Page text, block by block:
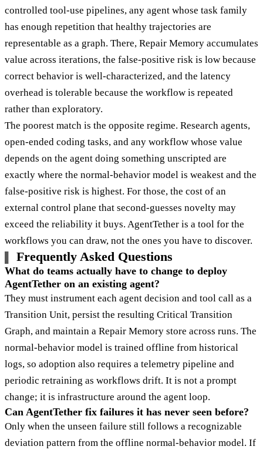
controlled tool-use pipelines, any agent whose task family
has enough repetition that healthy trajectories are
representable as a graph. There, Repair Memory accumulates
value across iterations, the false-positive risk is low because
correct behavior is well-characterized, and the latency
overhead is tolerable because the workflow is repeated
rather than exploratory.
The poorest match is the opposite regime. Research agents,
open-ended coding tasks, and any workflow whose value
depends on the agent doing something unscripted are
exactly where the normal-behavior model is weakest and the
false-positive risk is highest. For those, the cost of an
external control plane that second-guesses novelty may
exceed the reliability it buys. AgentTether is a tool for the
workflows you can draw, not the ones you have to discover.
Frequently Asked Questions
What do teams actually have to change to deploy
AgentTether on an existing agent?
They must instrument each agent decision and tool call as a
Transition Unit, persist the resulting Critical Transition
Graph, and maintain a Repair Memory store across runs. The
normal-behavior model is trained offline from historical
logs, so adoption also requires a telemetry pipeline and
periodic retraining as workflows drift. It is not a prompt
change; it is infrastructure around the agent loop.
Can AgentTether fix failures it has never seen before?
Only when the unseen failure still follows a recognizable
deviation pattern from the offline normal-behavior model. If